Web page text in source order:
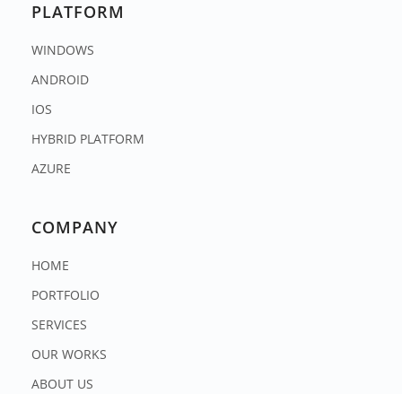
PLATFORM
WINDOWS
ANDROID
IOS
HYBRID PLATFORM
AZURE
COMPANY
HOME
PORTFOLIO
SERVICES
OUR WORKS
ABOUT US